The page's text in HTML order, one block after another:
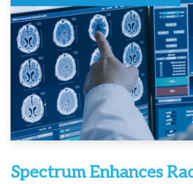
Spectrum Enhances